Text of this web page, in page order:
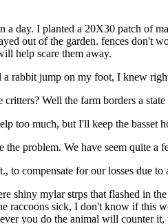
a day. I planted a 20X30 patch of
out of the garden. fences
help scare them away.
rabbit jump on my foot, I knew
Well the farm borders a
too much, but I'll keep the basset
problem. We have seem quite a
to compensate for our losses due to
shiny mylar strps that flashed in
raccoons sick, I don't know if this
you do the animal will counter